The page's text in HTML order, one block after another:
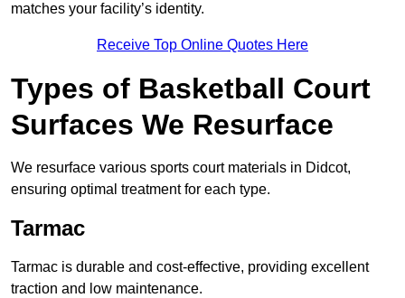
matches your facility’s identity.
Receive Top Online Quotes Here
Types of Basketball Court
Surfaces We Resurface
We resurface various sports court materials in Didcot,
ensuring optimal treatment for each type.
Tarmac
Tarmac is durable and cost-effective, providing excellent
traction and low maintenance.